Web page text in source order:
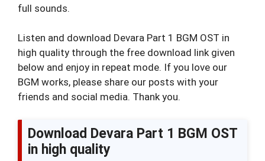
full sounds.
Listen and download Devara Part 1 BGM OST in
high quality through the free download link given
below and enjoy in repeat mode. If you love our
BGM works, please share our posts with your
friends and social media. Thank you.
Download Devara Part 1 BGM OST
in high quality